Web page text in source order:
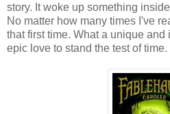
story. It woke up something
No matter how many times I've
that first time. What a unique and
epic love to stand the test of time.